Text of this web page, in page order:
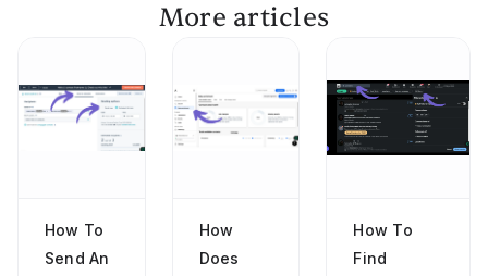
More articles
How To
Send An
How
Does
How To
Find